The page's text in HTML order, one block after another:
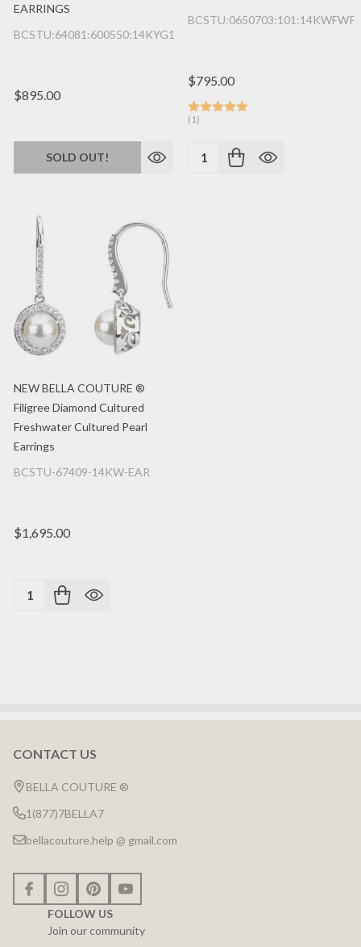
EARRINGS
BCSTU:64081:600550:14KYG1
$895.00
SOLD OUT!
$795.00
(1)
Quantity:
NEW BELLA COUTURE ®
Filigree Diamond Cultured
Freshwater Cultured Pearl
Earrings
BCSTU-67409-14KW-EAR
$1,695.00
Quantity:
Footer
Start
CONTACT US
BELLA COUTURE ®
1(877)7BELLA7
bellacouture.help @ gmail.com
FOLLOW US
Join our community